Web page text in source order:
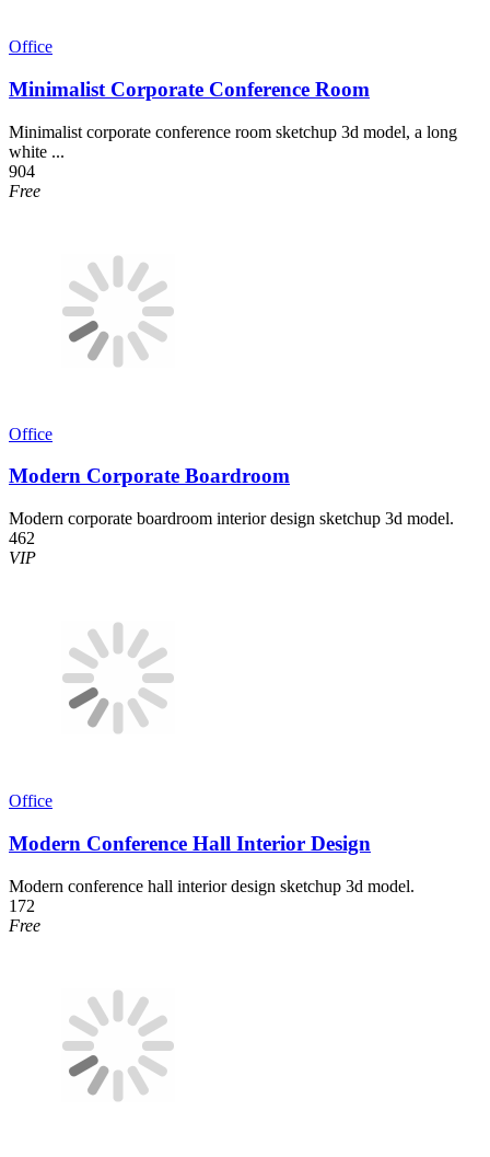
Office
Minimalist Corporate Conference Room
Minimalist corporate conference room sketchup 3d model, a long
white ...
904
Free
Office
Modern Corporate Boardroom
Modern corporate boardroom interior design sketchup 3d model.
462
VIP
Office
Modern Conference Hall Interior Design
Modern conference hall interior design sketchup 3d model.
172
Free